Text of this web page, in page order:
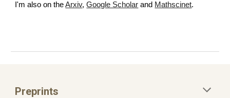
I'm also on the Arxiv, Google Scholar and Mathscinet.
Preprints